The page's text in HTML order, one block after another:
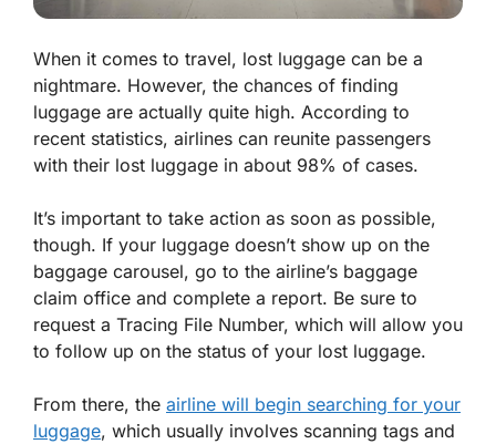
When it comes to travel, lost luggage can be a
nightmare. However, the chances of finding
luggage are actually quite high. According to
recent statistics, airlines can reunite passengers
with their lost luggage in about 98% of cases.
It’s important to take action as soon as possible,
though. If your luggage doesn’t show up on the
baggage carousel, go to the airline’s baggage
claim office and complete a report. Be sure to
request a Tracing File Number, which will allow you
to follow up on the status of your lost luggage.
From there, the airline will begin searching for your
luggage, which usually involves scanning tags and